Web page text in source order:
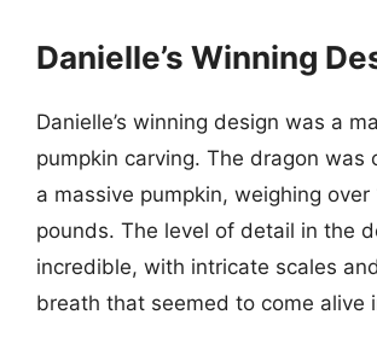
Danielle’s Winning
Danielle’s winning design was a
pumpkin carving. The dragon was
a massive pumpkin, weighing over
pounds. The level of detail in the
incredible, with intricate scales
breath that seemed to come alive